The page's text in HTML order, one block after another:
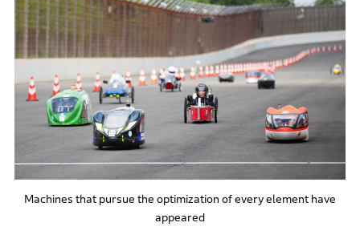
Machines that pursue the optimization of every element have
appeared